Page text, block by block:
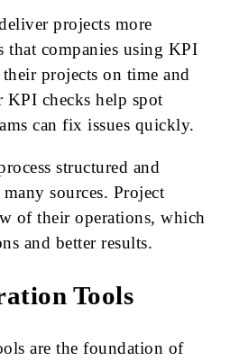
projects more
that companies using KPI
projects on time and
checks help spot
can fix issues quickly.
structured and
sources. Project
of their operations, which
and better results.
Tools
are the foundation of